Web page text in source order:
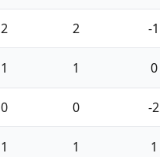
2 2 -1
1 1 0
0 0 -2
1 1 1